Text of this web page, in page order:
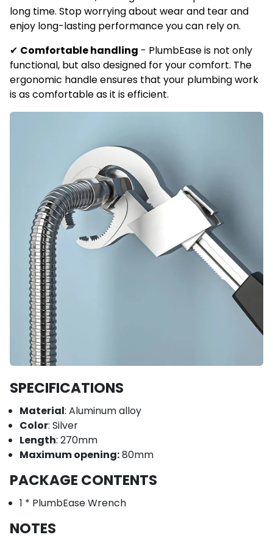
long time. Stop worrying about wear and tear and
enjoy long-lasting performance you can rely on.
✔ Comfortable handling - PlumbEase is not only
functional, but also designed for your comfort. The
ergonomic handle ensures that your plumbing work
is as comfortable as it is efficient.
SPECIFICATIONS
Material: Aluminum alloy
Color: Silver
Length: 270mm
Maximum opening:80mm
PACKAGE CONTENTS
1 * PlumbEase Wrench
NOTES